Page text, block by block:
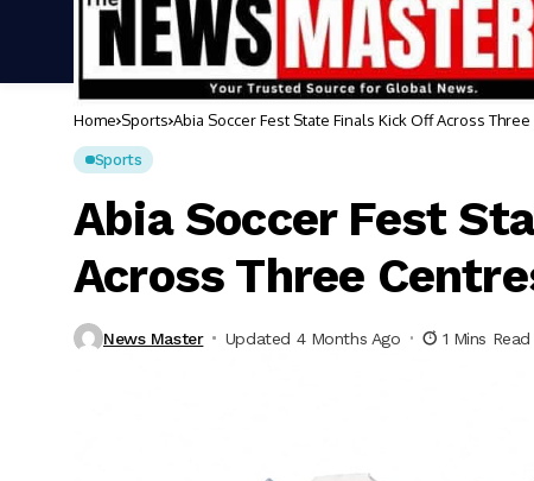
Home Sports Abia Soccer Fest State Finals Kick Off Across
Sports
Abia Soccer Fest
Across Three
News Master Updated 4 Months Ago 1 Mins Read